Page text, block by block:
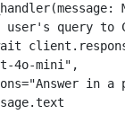
(message:
user's query to
client .
4o-mini" ,
="Answer in
.text